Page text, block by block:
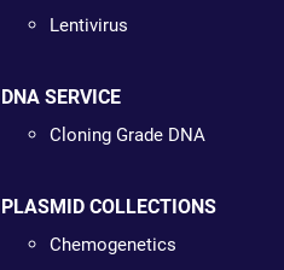
Lentivirus
DNA SERVICE
Cloning Grade DNA
PLASMID COLLECTIONS
Chemogenetics